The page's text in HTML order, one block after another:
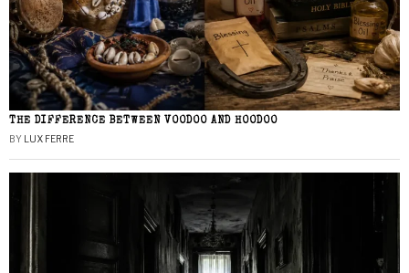
THE DIFFERENCE BETWEEN VOODOO AND HOODOO
BY LUX FERRE